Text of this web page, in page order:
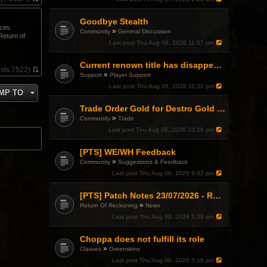
Goodbye Stealth
Community »General Discussion
Last post Thu Aug 06, 2026 11:57 pm
Current renown title has disappeared
Support » Player Support
Last post Thu Aug 06, 2026 11:32 pm
Trade Order Gold for Destro Gold (500G-2000G)
Community »Trade
Last post Thu Aug 06, 2026 10:18 pm
[PTS] WE/WH Feedback
Community »Suggestions & Feedback
Last post Thu Aug 06, 2026 9:42 pm
[PTS] Patch Notes 23/07/2026 - RDPS Patch and New Scenario Mechanic
Return Of Reckoning » News
Last post Thu Aug 06, 2026 5:39 pm
Choppa does not fulfill its role
Classes »Greenskins
Last post Thu Aug 06, 2026 5:16 pm
V
s
of
7522)
V
e
t
TO